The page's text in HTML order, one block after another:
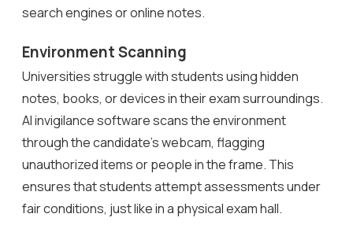
search engines or online notes.
Environment Scanning
Universities struggle with students using hidden
notes, books, or devices in their exam surroundings.
AI invigilance software scans the environment
through the candidate’s webcam, flagging
unauthorized items or people in the frame. This
ensures that students attempt assessments under
fair conditions, just like in a physical exam hall.